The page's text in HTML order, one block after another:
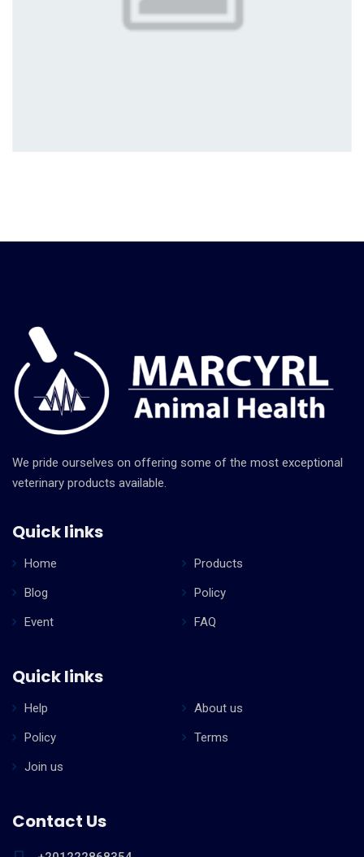
We pride ourselves on offering some of the most exceptional
veterinary products available.
Quick links
Home
Products
Blog
Policy
Event
FAQ
Quick links
Help
About us
Policy
Terms
Join us
Contact Us